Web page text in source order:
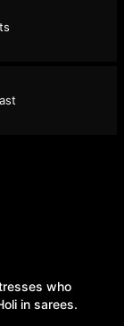
who
in sarees.